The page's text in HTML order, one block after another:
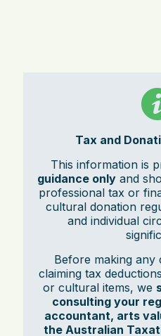
Tax and
This information is
guidance onlyand
professional tax or
cultural donation
and individual
Before making any
claiming tax
or cultural items, we
consulting your
accountant, arts
the Australian